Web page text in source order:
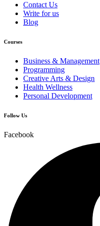
Contact Us
Write for us
Blog
Courses
Business & Management
Programming
Creative Arts & Design
Health Wellness
Personal Development
Follow Us
Facebook